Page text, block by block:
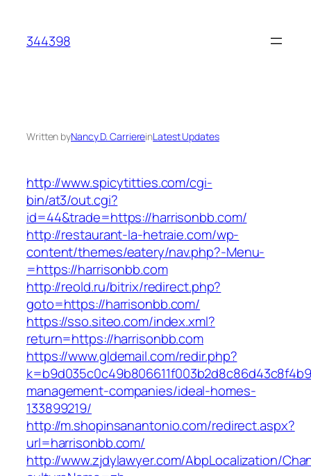
content
344398
Written byNancy D. CarriereinLatest Updates
http://www.spicytitties.com/cgi-
bin/at3/out.cgi?
id=44&trade=https://harrisonbb.com/
http://restaurant-la-hetraie.com/wp-
content/themes/eatery/nav.php?-Menu-
=https://harrisonbb.com
http://reold.ru/bitrix/redirect.php?
goto=https://harrisonbb.com/
https://sso.siteo.com/index.xml?
return=https://harrisonbb.com
https://www.gldemail.com/redir.php?
management-companies/ideal-homes-
133899219/
http://m.shopinsanantonio.com/redirect.aspx?
url=harrisonbb.com/
http://www.zjdylawyer.com/AbpLocalization/